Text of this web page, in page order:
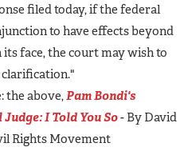
filed today, if the federal
to have effects beyond
face, the court may wish to
the above,Pam Bondi's
Judge: I Told You So- By David
Rights Movement